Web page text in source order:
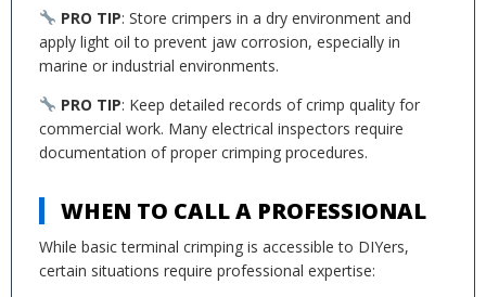
PRO TIP: Store crimpers in a dry environment and
apply light oil to prevent jaw corrosion, especially in
marine or industrial environments.
PRO TIP: Keep detailed records of crimp quality for
commercial work. Many electrical inspectors require
documentation of proper crimping procedures.
WHEN TO CALL A PROFESSIONAL
While basic terminal crimping is accessible to DIYers,
certain situations require professional expertise: